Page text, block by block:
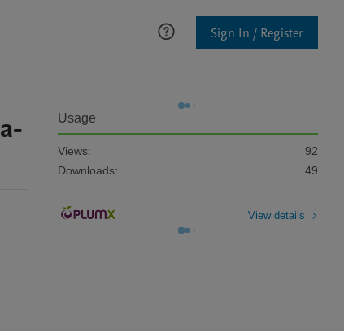
Sign In / Register
Usage
Views:
92
Downloads:
49
View details